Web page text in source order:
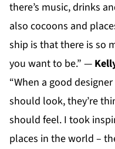
there’s music, drinks
also cocoons and
ship is that there is so
you want to be.” —
“When a good
should look, they’re
should feel. I took
places in the world –